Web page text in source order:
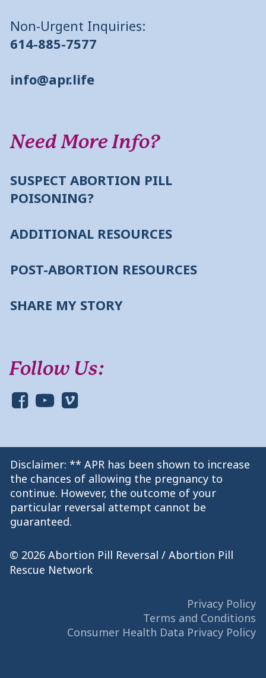
Non-Urgent Inquiries:
614-885-7577
info@apr.life
Need More Info?
SUSPECT ABORTION PILL
POISONING?
ADDITIONAL RESOURCES
POST-ABORTION RESOURCES
SHARE MY STORY
Follow Us:
Disclaimer: ** APR has been shown to increase
the chances of allowing the pregnancy to
continue. However, the outcome of your
particular reversal attempt cannot be
guaranteed.
© 2026 Abortion Pill Reversal / Abortion Pill
Rescue Network
Privacy Policy
Terms and Conditions
Consumer Health Data Privacy Policy